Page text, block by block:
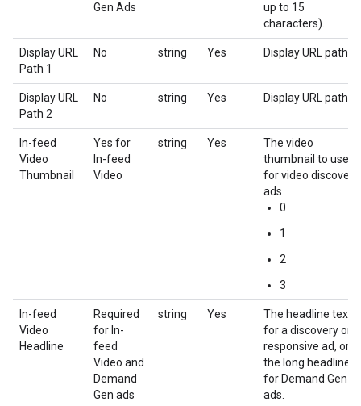
Gen Ads
up to 15
characters).
Display URL
Path 1
No string Yes Display URL path 1
Display URL
Path 2
No string Yes Display URL path 2
In-feed
Video
Thumbnail
Yes for
In-feed
Video
string Yes
The video
thumbnail to use
for video discovery
ads
0
1
2
3
In-feed
Video
Headline
Required
for In-
feed
Video and
Demand
Gen ads
string Yes
The headline text
for a discovery or
responsive ad, or
the long headline
for Demand Gen
ads.